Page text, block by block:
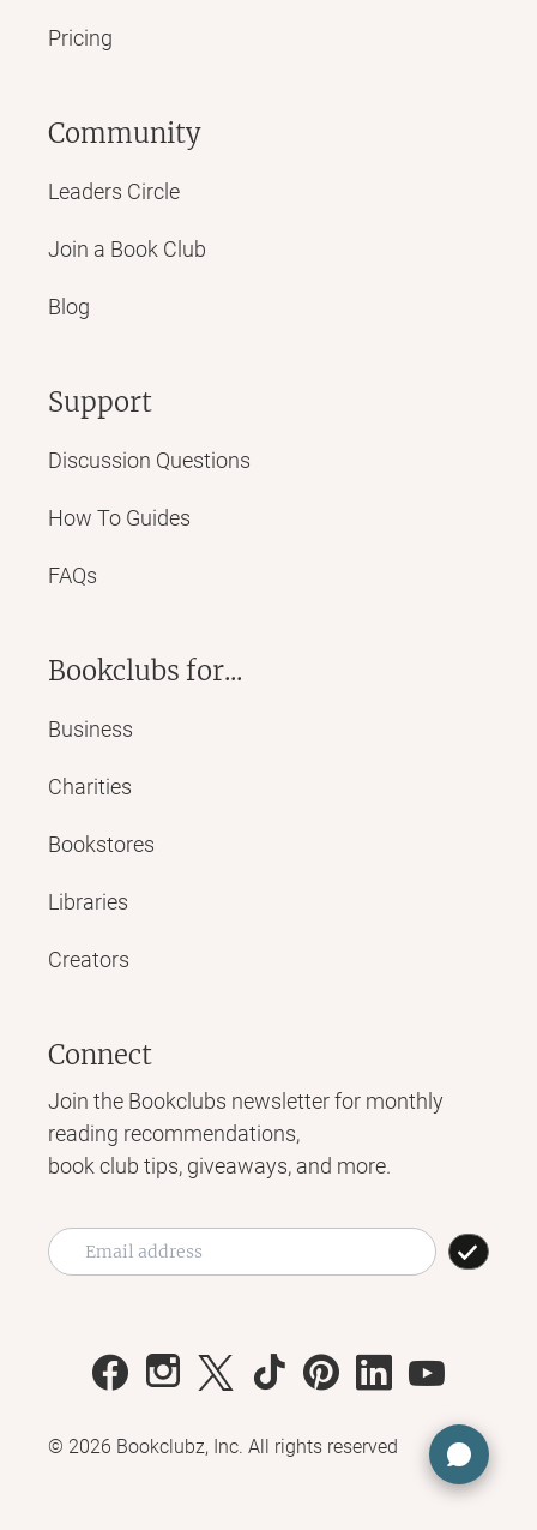
Pricing
Community
Leaders Circle
Join a Book Club
Blog
Support
Discussion Questions
How To Guides
FAQs
Bookclubs for...
Business
Charities
Bookstores
Libraries
Creators
Connect
Join the Bookclubs newsletter for monthly
reading recommendations,
book club tips, giveaways, and more.
© 2026 Bookclubz, Inc. All rights reserved